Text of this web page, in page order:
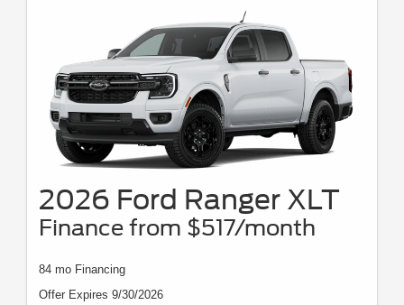
2026 Ford Ranger XLT
Finance from $517/month
84 mo Financing
Offer Expires 9/30/2026